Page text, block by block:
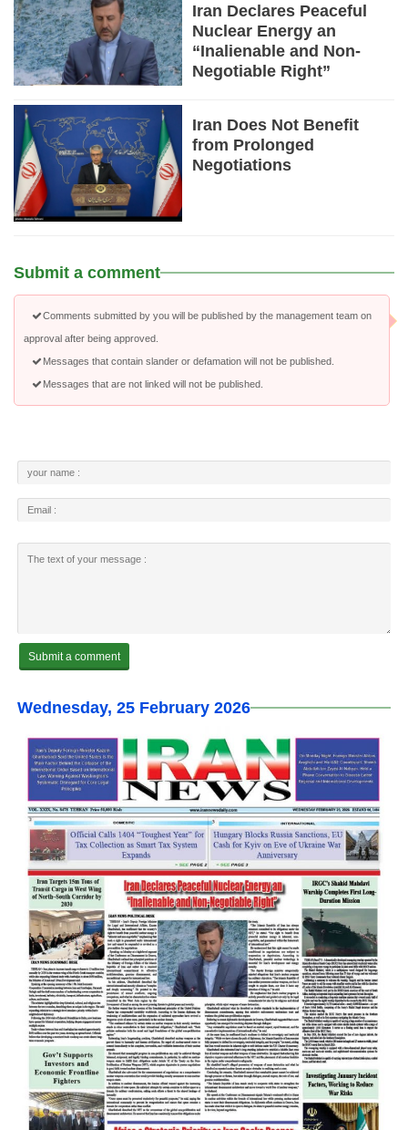
Iran Declares Peaceful
Nuclear Energy an
“Inalienable and Non-
Negotiable Right”
Iran Does Not Benefit
from Prolonged
Negotiations
Submit a comment
Comments submitted by you will be published by the management team on
approval after being approved.
Messages that contain slander or defamation will not be published.
Messages that are not linked will not be published.
Wednesday, 25 February 2026